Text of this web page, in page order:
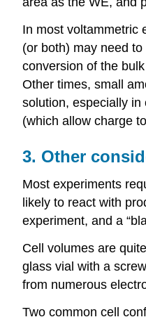
In most voltammetric
(or both) may need
conversion of the
Other times, small
solution, especially
(which allow charge
3. Other
Most experiments
likely to react with
experiment, and a
Cell volumes are
glass vial with a
from numerous
Two common cell